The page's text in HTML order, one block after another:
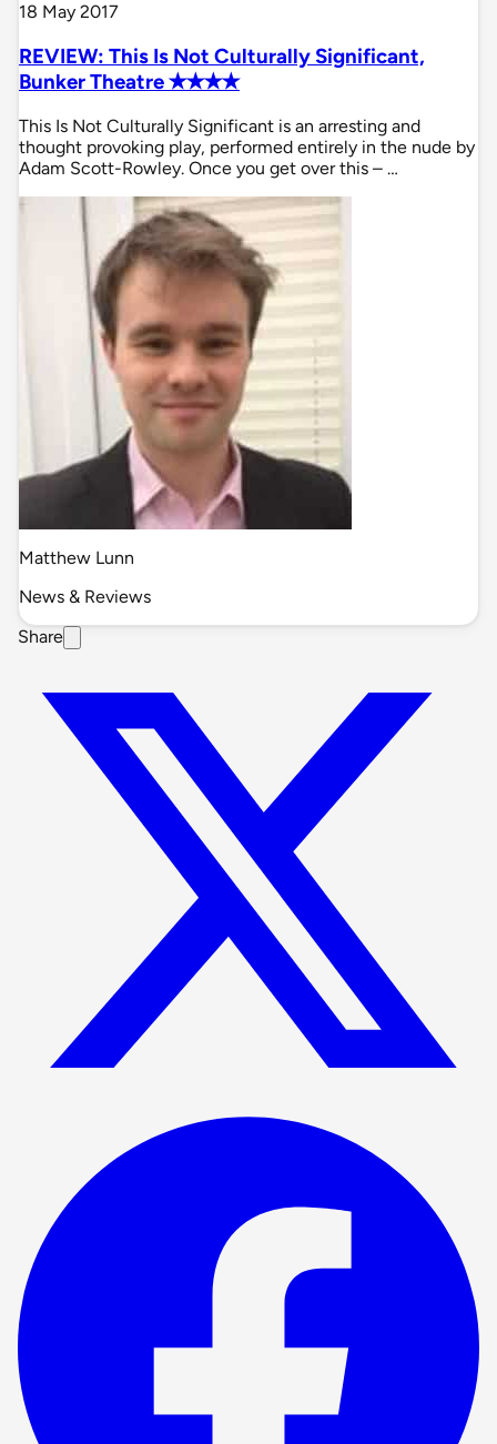
18 May 2017
REVIEW: This Is Not Culturally Significant,
Bunker Theatre ✭✭✭✭
This Is Not Culturally Significant is an arresting and
thought provoking play, performed entirely in the nude by
Adam Scott-Rowley. Once you get over this – …
Matthew Lunn
News & Reviews
Share